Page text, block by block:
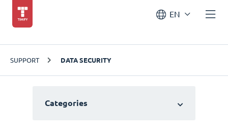
EN
SUPPORT DATA SECURITY
Categories